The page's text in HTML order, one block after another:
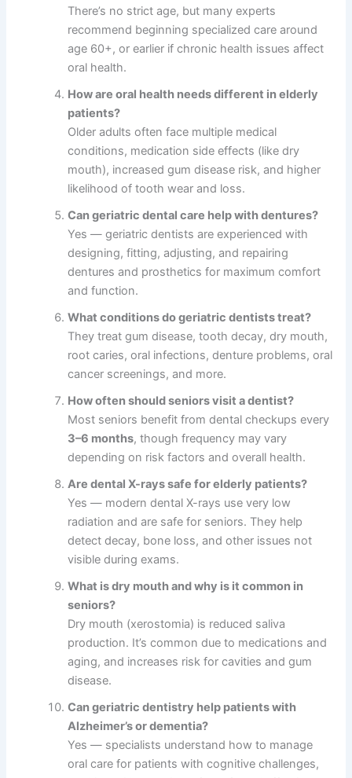
There’s no strict age, but many experts
recommend beginning specialized care around
age 60+, or earlier if chronic health issues affect
oral health.
How are oral health needs different in elderly
patients?
Older adults often face multiple medical
conditions, medication side effects (like dry
mouth), increased gum disease risk, and higher
likelihood of tooth wear and loss.
Can geriatric dental care help with dentures?
Yes — geriatric dentists are experienced with
designing, fitting, adjusting, and repairing
dentures and prosthetics for maximum comfort
and function.
What conditions do geriatric dentists treat?
They treat gum disease, tooth decay, dry mouth,
root caries, oral infections, denture problems, oral
cancer screenings, and more.
How often should seniors visit a dentist?
Most seniors benefit from dental checkups every
3–6 months, though frequency may vary
depending on risk factors and overall health.
Are dental X-rays safe for elderly patients?
Yes — modern dental X-rays use very low
radiation and are safe for seniors. They help
detect decay, bone loss, and other issues not
visible during exams.
What is dry mouth and why is it common in
seniors?
Dry mouth (xerostomia) is reduced saliva
production. It’s common due to medications and
aging, and increases risk for cavities and gum
disease.
Can geriatric dentistry help patients with
Alzheimer’s or dementia?
Yes — specialists understand how to manage
oral care for patients with cognitive challenges,